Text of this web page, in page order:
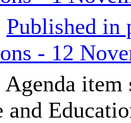
Published in
- 12
Agenda item
and